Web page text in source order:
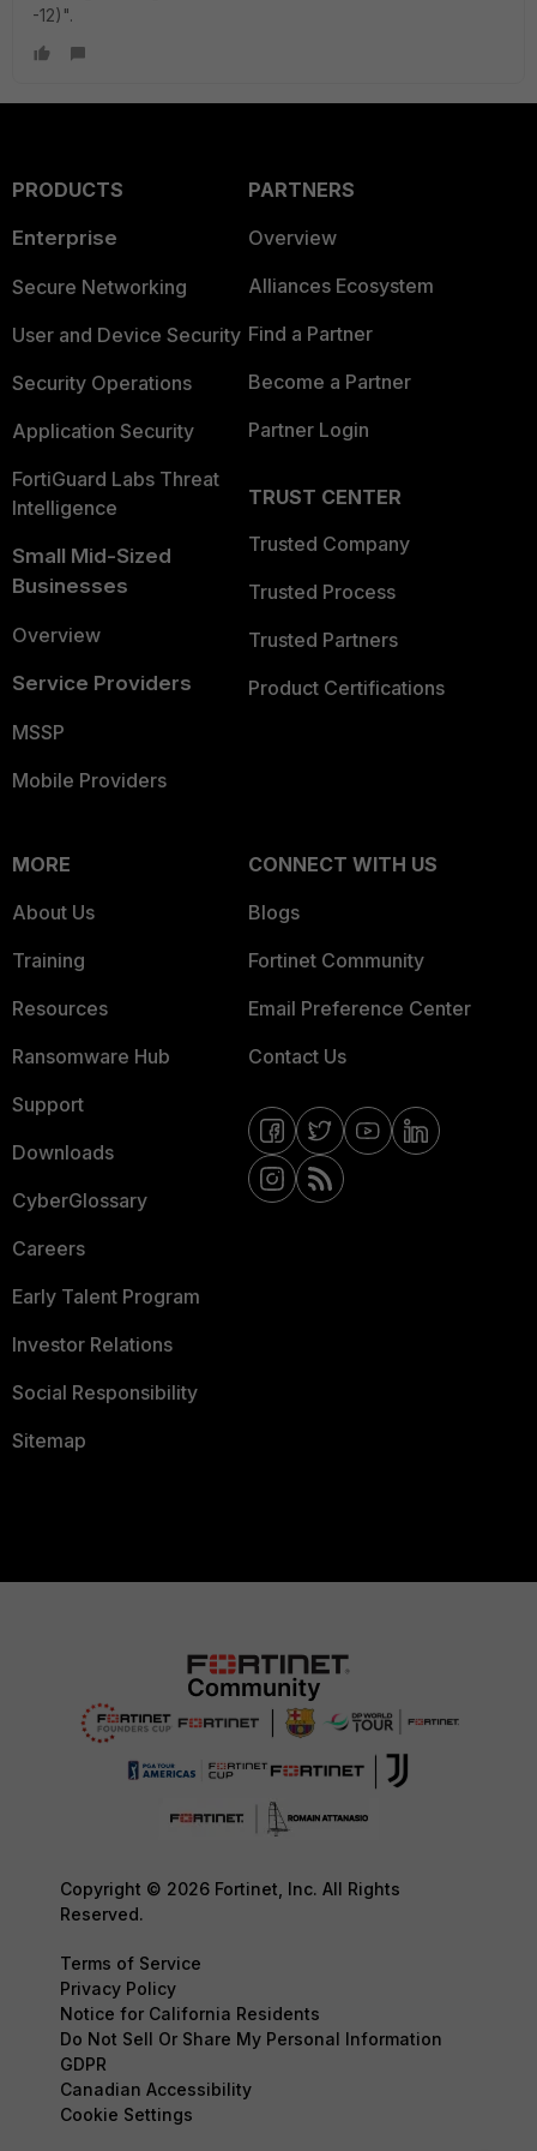
-12)".
PRODUCTS
Enterprise
Secure Networking
User and Device Security
Security Operations
Application Security
FortiGuard Labs Threat
Intelligence
Small Mid-Sized
Businesses
Overview
Service Providers
MSSP
Mobile Providers
PARTNERS
Overview
Alliances Ecosystem
Find a Partner
Become a Partner
Partner Login
TRUST CENTER
Trusted Company
Trusted Process
Trusted Partners
Product Certifications
MORE
About Us
Training
Resources
Ransomware Hub
Support
Downloads
CyberGlossary
Careers
Early Talent Program
Investor Relations
Social Responsibility
Sitemap
CONNECT WITH US
Blogs
Fortinet Community
Email Preference Center
Contact Us
Copyright © 2026 Fortinet, Inc. All Rights
Reserved.
Terms of Service
Privacy Policy
Notice for California Residents
Do Not Sell Or Share My Personal Information
GDPR
Canadian Accessibility
Cookie Settings